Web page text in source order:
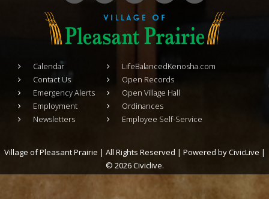
Calendar
Contact Us
Emergency Alerts
Employment
Newsletters
LifeBalancedKenosha.com
Open Records
Open Village Hall
Ordinances
Employee Self-Service
Village of Pleasant Prairie | All Rights Reserved | Powered byCivicLive |
© 2026 Civiclive.